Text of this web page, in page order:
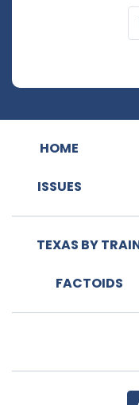
HOME
ISSUES
TEXAS BY
FACTOIDS